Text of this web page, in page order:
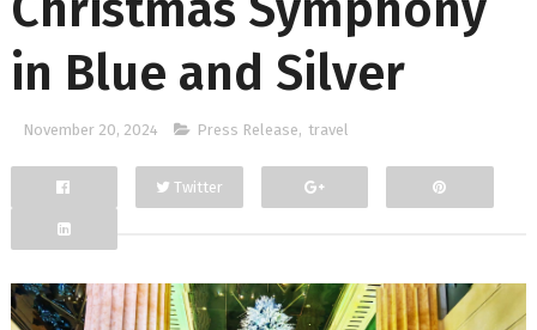
in Blue and Silver
November 20, 2024 Press Release, travel
Facebook
Twitter